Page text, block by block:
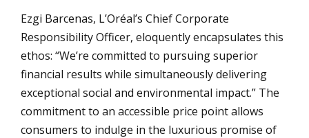
Ezgi Barcenas, L’Oréal’s Chief Corporate
Responsibility Officer, eloquently encapsulates this
ethos: “We’re committed to pursuing superior
financial results while simultaneously delivering
exceptional social and environmental impact.” The
commitment to an accessible price point allows
consumers to indulge in the luxurious promise of